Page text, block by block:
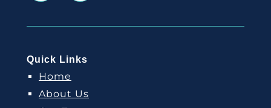
Quick Links
Home
About Us